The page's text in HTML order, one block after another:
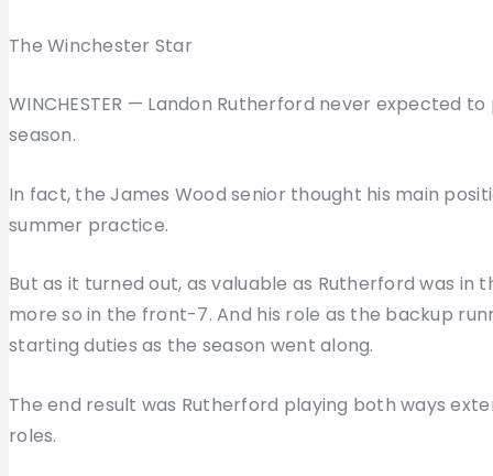
The Winchester Star
WINCHESTER — Landon Rutherford never expected
season.
In fact, the James Wood senior thought his main
summer practice.
But as it turned out, as valuable as Rutherford was in
more so in the front-7. And his role as the backup
starting duties as the season went along.
The end result was Rutherford playing both ways
roles.